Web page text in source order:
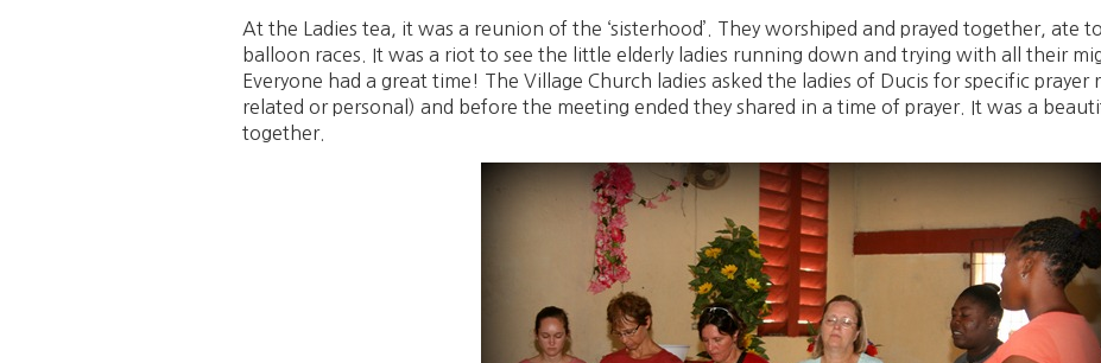
At the Ladies tea, it was a reunion of the ‘sisterhood’. They worshiped and prayed together, ate
balloon races. It was a riot to see the little elderly ladies running down and trying with all their
Everyone had a great time! The Village Church ladies asked the ladies of Ducis for specific
related or personal) and before the meeting ended they shared in a time of prayer. It was a
together.